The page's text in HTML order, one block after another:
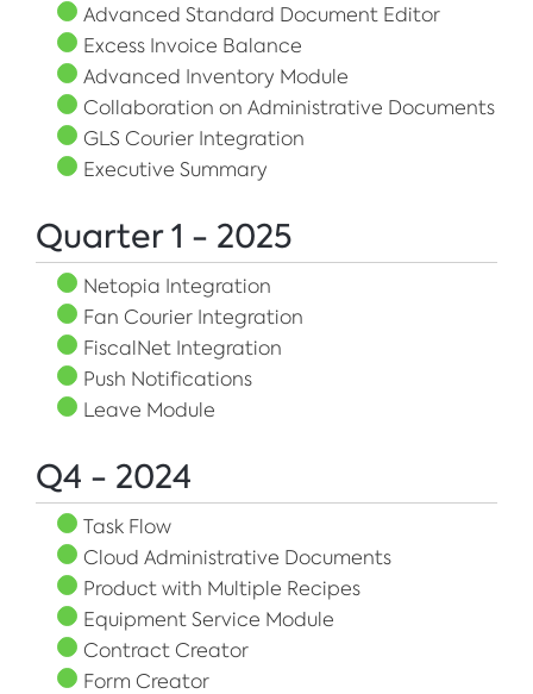
Advanced Standard Document Editor
Excess Invoice Balance
Advanced Inventory Module
Collaboration on Administrative Documents
GLS Courier Integration
Executive Summary
Quarter 1 - 2025
Netopia Integration
Fan Courier Integration
FiscalNet Integration
Push Notifications
Leave Module
Q4 - 2024
Task Flow
Cloud Administrative Documents
Product with Multiple Recipes
Equipment Service Module
Contract Creator
Form Creator